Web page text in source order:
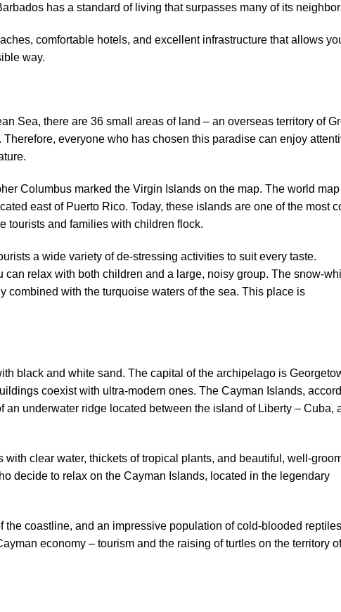
has a standard of living that surpasses many of its
comfortable hotels, and excellent infrastructure that allows
way.
Sea, there are 36 small areas of land – an overseas territory of
everyone who has chosen this paradise can enjoy
Columbus marked the Virgin Islands on the map. The world map
east of Puerto Rico. Today, these islands are one of the most
tourists and families with children flock.
a wide variety of de-stressing activities to suit every taste.
can relax with both children and a large, noisy group. The snow-
combined with the turquoise waters of the sea. This place is
black and white sand. The capital of the archipelago is
coexist with ultra-modern ones. The Cayman Islands,
an underwater ridge located between the island of Liberty – Cuba,
with clear water, thickets of tropical plants, and beautiful, well-
decide to relax on the Cayman Islands, located in the legendary
the coastline, and an impressive population of cold-blooded reptiles
economy – tourism and the raising of turtles on the territory of